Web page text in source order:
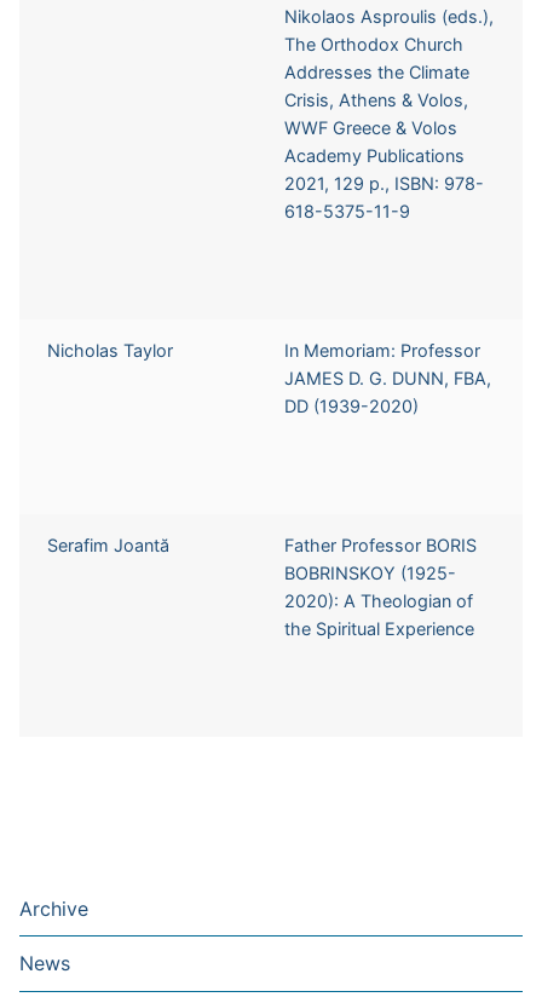
Nikolaos Asproulis (eds.),
The Orthodox Church
Addresses the Climate
Crisis, Athens & Volos,
WWF Greece & Volos
Academy Publications
2021, 129 p., ISBN: 978-
618-5375-11-9
Nicholas Taylor
In Memoriam: Professor
JAMES D. G. DUNN, FBA,
DD (1939-2020)
Serafim Joantă
Father Professor BORIS
BOBRINSKOY (1925-
2020): A Theologian of
the Spiritual Experience
Archive
News